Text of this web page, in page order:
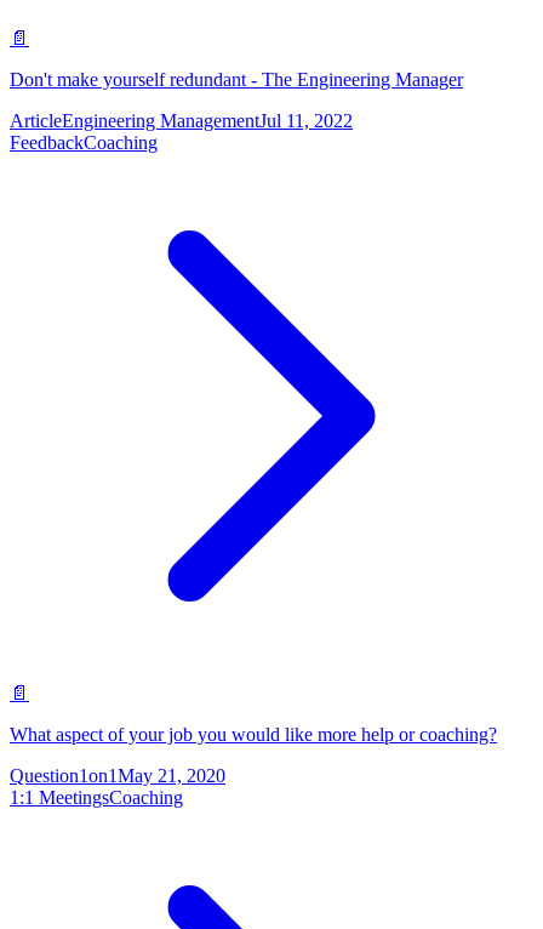
📄
Don't make yourself redundant - The Engineering Manager
ArticleEngineering ManagementJul 11, 2022
FeedbackCoaching
📄
What aspect of your job you would like more help or coaching?
Question1on1May 21, 2020
1:1 MeetingsCoaching